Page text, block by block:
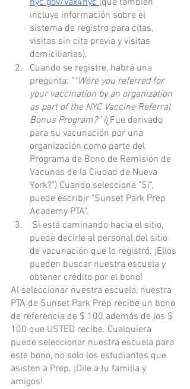
nyc.gov/vax4nyc (que también
incluye información sobre el
sistema de registro para citas,
visitas sin cita previa y visitas
domiciliarias).
Cuando se registre, habrá una
pregunta: " “Were you referred for
your vaccination by an organization
as part of the NYC Vaccine Referral
Bonus Program?” (¿Fue derivado
para su vacunación por una
organización como parte del
Programa de Bono de Remisión de
Vacunas de la Ciudad de Nueva
York?") Cuando seleccione "Sí",
puede escribir "Sunset Park Prep
Academy PTA".
puede decirle al personal del sitio
de vacunación que lo registró. ¡Ellos
pueden buscar nuestra escuela y
obtener crédito por el bono!
Al seleccionar nuestra escuela, nuestra
PTA de Sunset Park Prep recibe un bono
de referencia de $ 100 además de los $
100 que USTED recibe. Cualquiera
puede seleccionar nuestra escuela para
este bono, no solo los estudiantes que
asisten a Prep. ¡Dile a tu familia y
amigos!